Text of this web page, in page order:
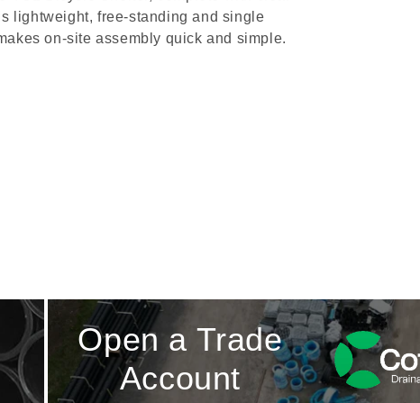
lightweight, free-standing and single
on-site assembly quick and simple.
Open a Trade
Account